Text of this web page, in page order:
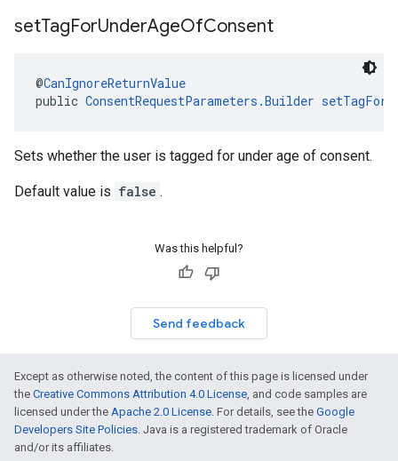
setTagForUnderAgeOfConsent
@CanIgnoreReturnValue
public ConsentRequestParameters.Builder
Sets whether the user is tagged for under age of consent.
Default value is false .
Was this helpful?
Send feedback
Except as otherwise noted, the content of this page is licensed under
the Creative Commons Attribution 4.0 License, and code samples are
licensed under the Apache 2.0 License. For details, see the Google
Developers Site Policies. Java is a registered trademark of Oracle
and/or its affiliates.